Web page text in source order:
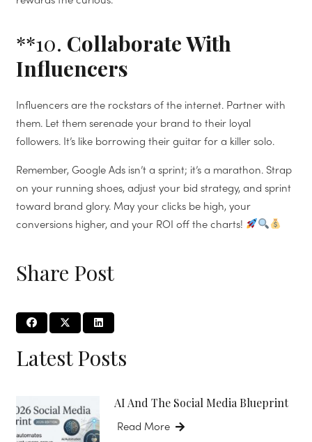
**10. Collaborate With
Influencers
Influencers are the rockstars of the internet. Partner with
them. Let them serenade your brand to their loyal
followers. It’s like borrowing their guitar for a killer solo.
Remember, Google Ads isn’t a sprint; it’s a marathon. Strap
on your running shoes, adjust your bid strategy, and sprint
toward brand glory. May your clicks be high, your
conversions higher, and your ROI off the charts!
Share Post
Latest Posts
AI And The Social Media Blueprint
Read More